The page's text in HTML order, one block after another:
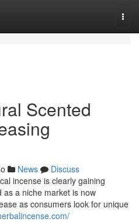
Scented
News
Discuss
incense is clearly gaining
as a niche market is now
as consumers look for unique